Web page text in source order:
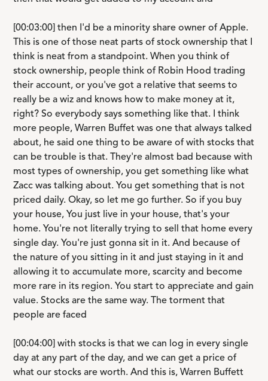
[00:03:00] then I'd be a minority share owner of Apple.
This is one of those neat parts of stock ownership that I
think is neat from a standpoint. When you think of
stock ownership, people think of Robin Hood trading
their account, or you've got a relative that seems to
really be a wiz and knows how to make money at it,
right? So everybody says something like that. I think
more people, Warren Buffet was one that always talked
about, he said one thing to be aware of with stocks that
can be trouble is that. They're almost bad because with
most types of ownership, you get something like what
Zacc was talking about. You get something that is not
priced daily. Okay, so let me go further. So if you buy
your house, You just live in your house, that's your
home. You're not literally trying to sell that home every
single day. You're just gonna sit in it. And because of
the nature of you sitting in it and just staying in it and
allowing it to accumulate more, scarcity and become
more rare in its region. You start to appreciate and gain
value. Stocks are the same way. The torment that
people are faced
[00:04:00] with stocks is that we can log in every single
day at any part of the day, and we can get a price of
what our stocks are worth. And this is, Warren Buffett